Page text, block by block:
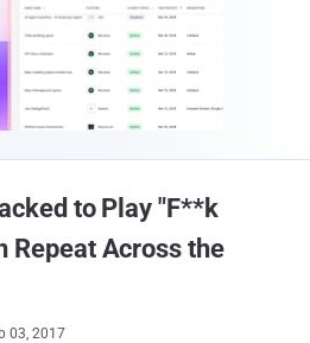
to Play "F**k
Repeat Across the
03, 2017